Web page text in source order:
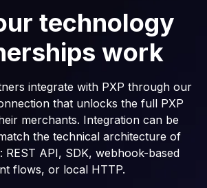
technology
work
integrate with PXP through our
that unlocks the full PXP
merchants. Integration can be
the technical architecture of
API, SDK, webhook-based
flows, or local HTTP.